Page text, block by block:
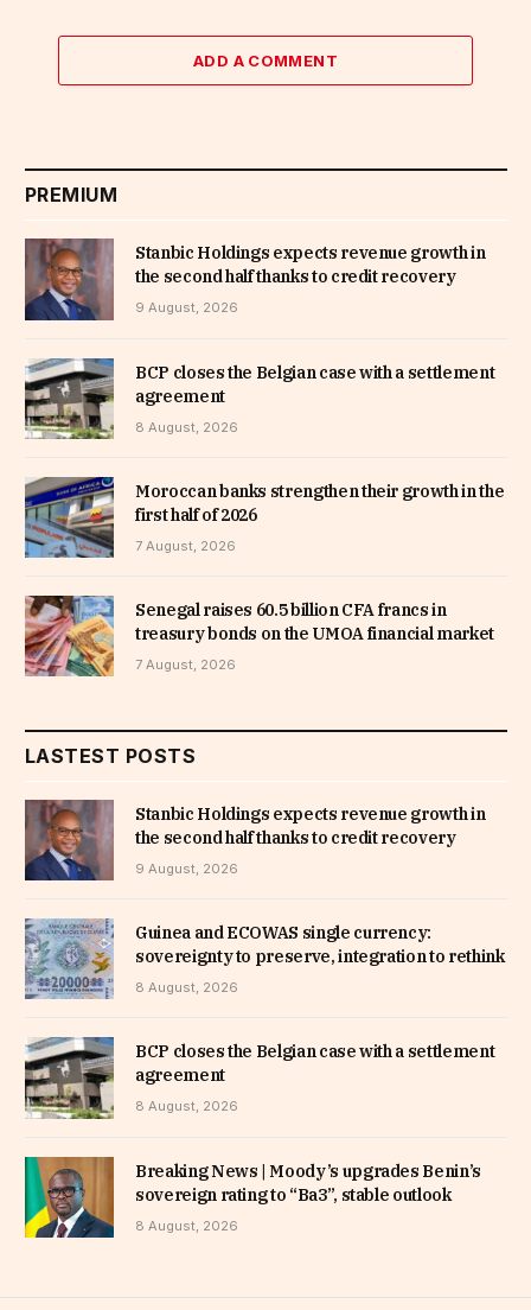
ADD A COMMENT
PREMIUM
Stanbic Holdings expects revenue growth in
the second half thanks to credit recovery
9 August, 2026
BCP closes the Belgian case with a settlement
agreement
8 August, 2026
Moroccan banks strengthen their growth in the
first half of 2026
7 August, 2026
Senegal raises 60.5 billion CFA francs in
treasury bonds on the UMOA financial market
7 August, 2026
LASTEST POSTS
Stanbic Holdings expects revenue growth in
the second half thanks to credit recovery
9 August, 2026
Guinea and ECOWAS single currency:
sovereignty to preserve, integration to rethink
8 August, 2026
BCP closes the Belgian case with a settlement
agreement
8 August, 2026
Breaking News | Moody’s upgrades Benin’s
sovereign rating to “Ba3”, stable outlook
8 August, 2026